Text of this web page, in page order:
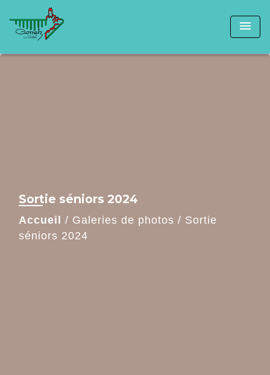
menu
Sortie séniors 2024
Accueil / Galeries de photos / Sortie
séniors 2024